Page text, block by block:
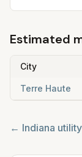
Estimated
City
Terre Haute
← Indiana